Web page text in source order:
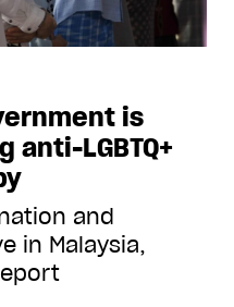
is
LGBTQ+
and
in Malaysia,